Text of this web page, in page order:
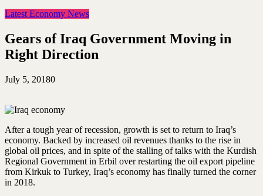
Latest Economy News
Gears of Iraq Government Moving in
Right Direction
July 5, 20180
After a tough year of recession, growth is set to return to Iraq’s
economy. Backed by increased oil revenues thanks to the rise in
global oil prices, and in spite of the stalling of talks with the Kurdish
Regional Government in Erbil over restarting the oil export pipeline
from Kirkuk to Turkey, Iraq’s economy has finally turned the corner
in 2018.